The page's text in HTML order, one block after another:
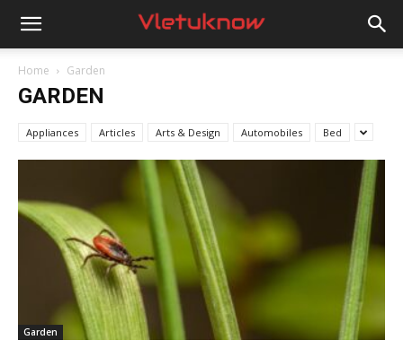
Vletuknow
Home Garden
GARDEN
Appliances Articles Arts & Design Automobiles Bed
Garden